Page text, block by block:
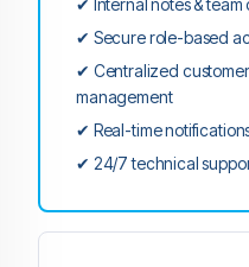
✔ Internal notes &
✔ Secure role-based
✔ Centralized
management
✔ Real-time
✔ 24/7 technical